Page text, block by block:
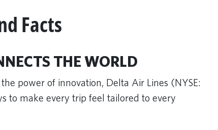
Facts
THE WORLD
power of innovation, Delta Air Lines (NYSE:
to make every trip feel tailored to every